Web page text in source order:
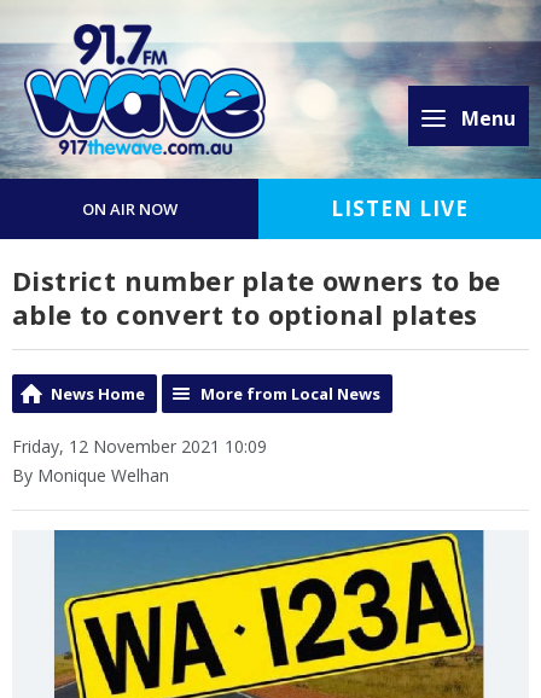
Menu
ON AIR NOW LISTEN LIVE
District number plate owners to be
able to convert to optional plates
News Home More from Local News
Friday, 12 November 2021 10:09
By Monique Welhan